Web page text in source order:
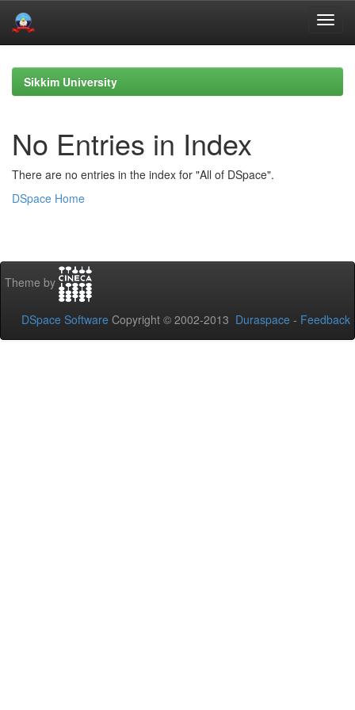
navigationSikkim University
No Entries in Index
There are no entries in the index for "All of DSpace".
DSpace Home
Theme by
DSpace Software Copyright © 2002-2013 Duraspace - Feedback